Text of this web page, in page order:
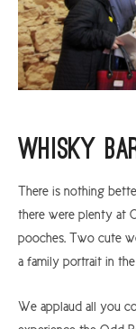
Whisky
There is nothing
there were plenty at
pooches. Two cute
a family portrait in
We applaud all you